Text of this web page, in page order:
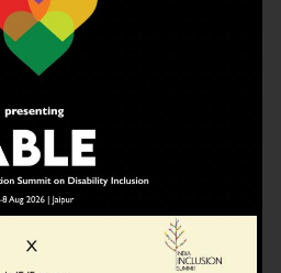
6 months ago
Landmark Judgment for
Health is a Fundamental
6 months ago
Bell: 5 Key Takeaways for
from Economic Survey 2025–26
ago
Summit 2026: Designing the
Centric” Education